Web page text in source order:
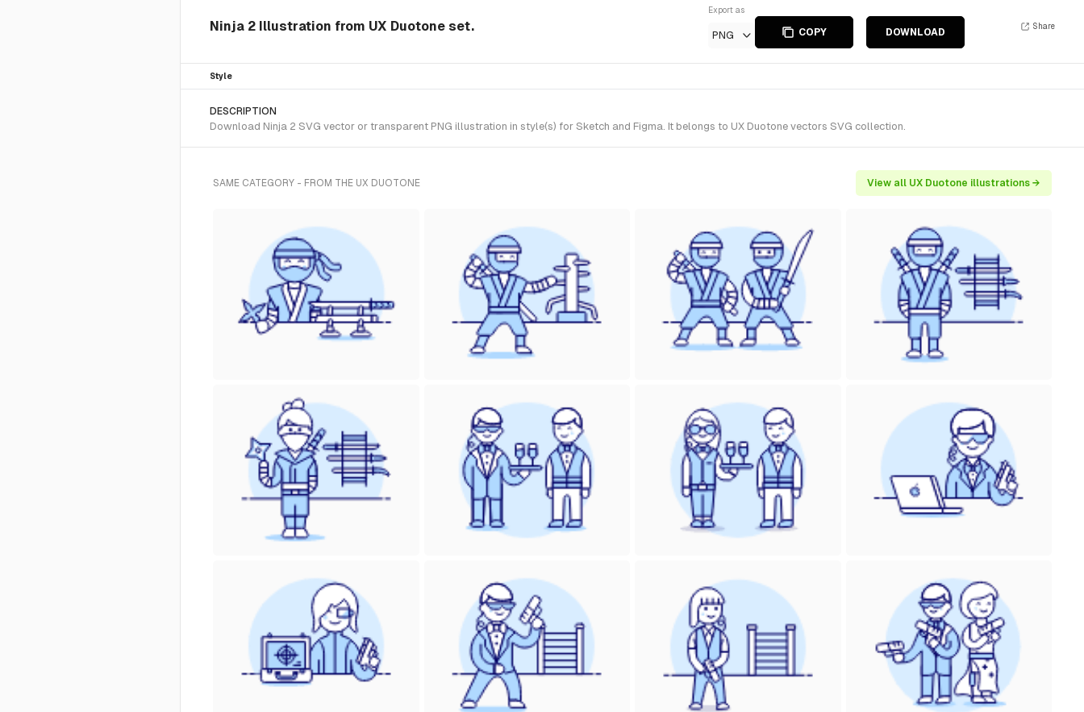
Ninja 2 Illustration from UX Duotone set.
Export as
PNG COPY DOWNLOAD
Share
Style
DESCRIPTION
Download Ninja 2 SVG vector or transparent PNG illustration in style(s) for Sketch and Figma. It belongs to UX Duotone vectors SVG collection.
SAME CATEGORY - FROM THE UX DUOTONE View all UX Duotone illustrations →